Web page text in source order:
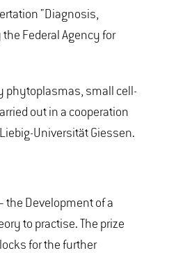
"Diagnosis,
Federal Agency for
phytoplasmas, small cell-
out in a cooperation
Universität Giessen.
the Development of a
to practise. The prize
for the further